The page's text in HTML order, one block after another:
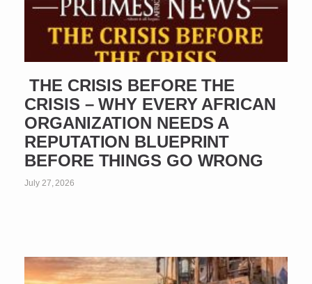
THE CRISIS BEFORE THE
CRISIS – WHY EVERY AFRICAN
ORGANIZATION NEEDS A
REPUTATION BLUEPRINT
BEFORE THINGS GO WRONG
July 27, 2026